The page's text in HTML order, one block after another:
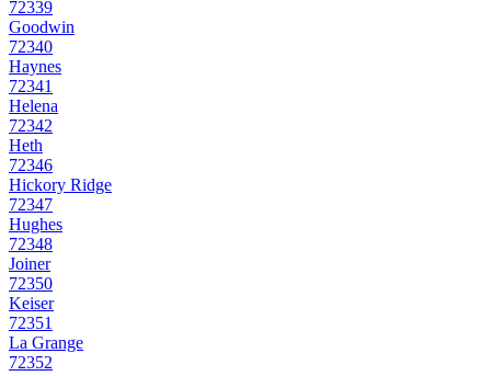
72339
Goodwin
72340
Haynes
72341
Helena
72342
Heth
72346
Hickory Ridge
72347
Hughes
72348
Joiner
72350
Keiser
72351
La Grange
72352